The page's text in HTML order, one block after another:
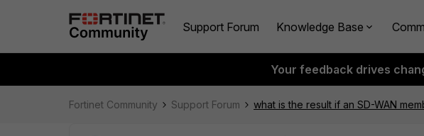
Support Forum Knowledge Base
Your feedback drives
Fortinet Community Support Forum what is the result if an SD-WAN